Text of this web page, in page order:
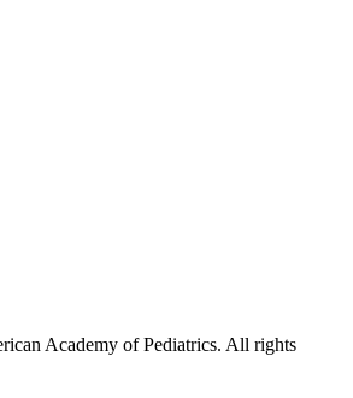
Academy of Pediatrics. All rights